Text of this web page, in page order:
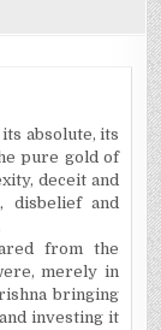
absolute, its
pure gold of
deceit and
disbelief and
from the
merely in
bringing
investing it